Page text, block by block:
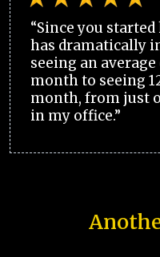
“Since you
has dramatically
seeing an
month to seeing
month, from just
in my office.”